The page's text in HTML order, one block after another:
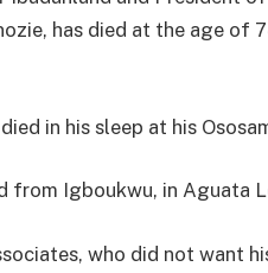
has died at the age of
in his sleep at his
from Igboukwu, in Aguata
who did not want